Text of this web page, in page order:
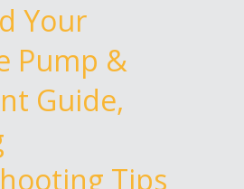
Your
Pump &
Guide,
Tips